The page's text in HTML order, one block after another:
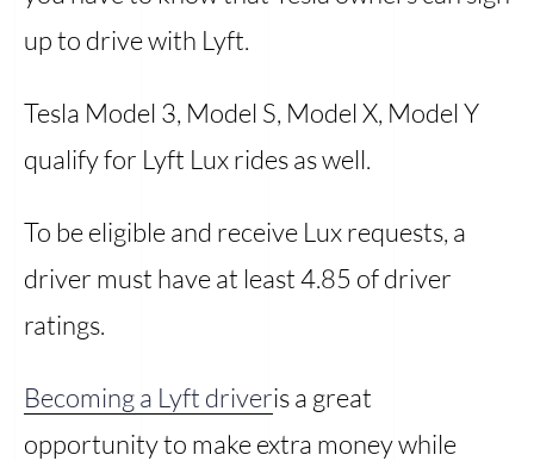
up to drive with Lyft.
Tesla Model 3, Model S, Model X, Model Y
qualify for Lyft Lux rides as well.
To be eligible and receive Lux requests, a
driver must have at least 4.85 of driver
ratings.
Becoming a Lyft driveris a great
opportunity to make extra money while